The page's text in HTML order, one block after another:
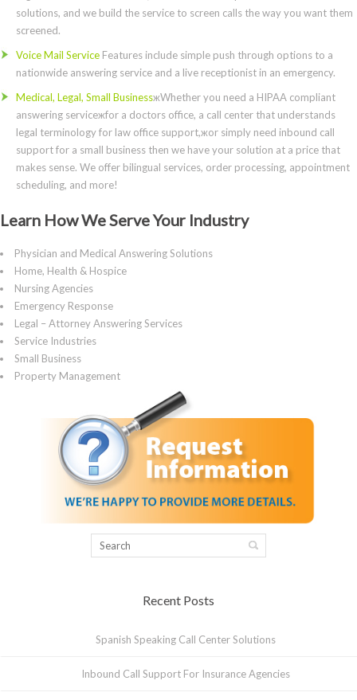
solutions, and we build the service to screen calls the way you want them
screened.
Voice Mail Service Features include simple push through options to a
nationwide answering service and a live receptionist in an emergency.
Medical, Legal, Small BusinessжWhether you need a HIPAA compliant
answering serviceжfor a doctors office, a call center that understands
legal terminology for law office support,жor simply need inbound call
support for a small business then we have your solution at a price that
makes sense. We offer bilingual services, order processing, appointment
scheduling, and more!
Learn How We Serve Your Industry
Physician and Medical Answering Solutions
Home, Health & Hospice
Nursing Agencies
Emergency Response
Legal – Attorney Answering Services
Service Industries
Small Business
Property Management
Recent Posts
Spanish Speaking Call Center Solutions
Inbound Call Support For Insurance Agencies